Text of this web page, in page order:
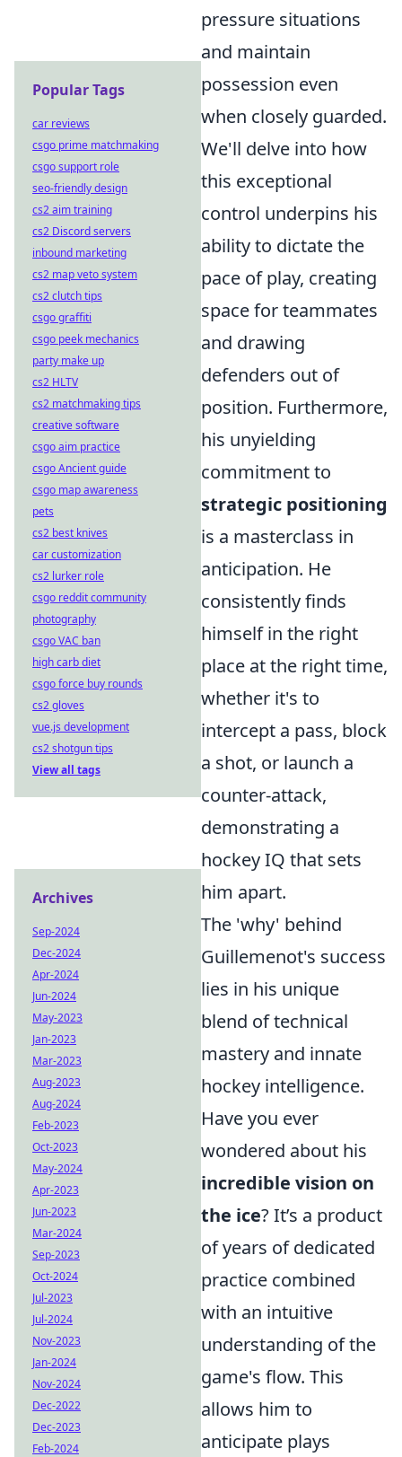
pressure situations
and maintain
possession even
when closely guarded.
We'll delve into how
this exceptional
control underpins his
ability to dictate the
pace of play, creating
space for teammates
and drawing
defenders out of
position. Furthermore,
his unyielding
commitment to
strategic positioning
is a masterclass in
anticipation. He
consistently finds
himself in the right
place at the right time,
whether it's to
intercept a pass, block
a shot, or launch a
counter-attack,
demonstrating a
hockey IQ that sets
him apart.
The 'why' behind
Guillemenot's success
lies in his unique
blend of technical
mastery and innate
hockey intelligence.
Have you ever
wondered about his
incredible vision on
the ice? It’s a product
of years of dedicated
practice combined
with an intuitive
understanding of the
game's flow. This
allows him to
anticipate plays
Popular Tags
car reviews
csgo prime matchmaking
csgo support role
seo-friendly design
cs2 aim training
cs2 Discord servers
inbound marketing
cs2 map veto system
cs2 clutch tips
csgo graffiti
csgo peek mechanics
party make up
cs2 HLTV
cs2 matchmaking tips
creative software
csgo aim practice
csgo Ancient guide
csgo map awareness
pets
cs2 best knives
car customization
cs2 lurker role
csgo reddit community
photography
csgo VAC ban
high carb diet
csgo force buy rounds
cs2 gloves
vue.js development
cs2 shotgun tips
View all tags
Archives
Sep-2024
Dec-2024
Apr-2024
Jun-2024
May-2023
Jan-2023
Mar-2023
Aug-2023
Aug-2024
Feb-2023
Oct-2023
May-2024
Apr-2023
Jun-2023
Mar-2024
Sep-2023
Oct-2024
Jul-2023
Jul-2024
Nov-2023
Jan-2024
Nov-2024
Dec-2022
Dec-2023
Feb-2024